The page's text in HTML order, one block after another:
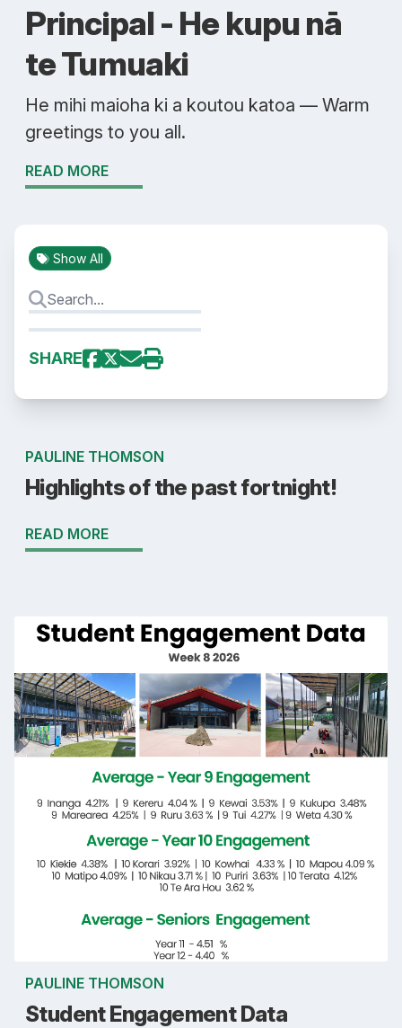
Principal - He kupu nā
te Tumuaki
He mihi maioha ki a koutou katoa — Warm
greetings to you all.
READ MORE
Show All
SHARE
PAULINE THOMSON
Highlights of the past fortnight!
READ MORE
PAULINE THOMSON
Student Engagement Data